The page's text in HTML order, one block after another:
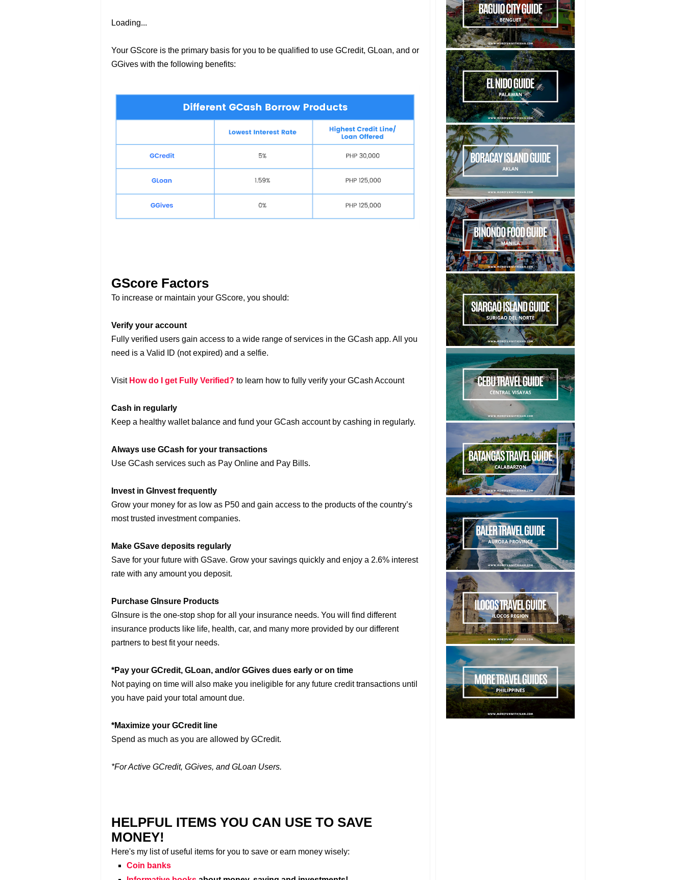
Loading...
Your GScore is the primary basis for you to be qualified to use GCredit, GLoan, and or
GGives with the following benefits:
GScore Factors
To increase or maintain your GScore, you should:
Verify your account
Fully verified users gain access to a wide range of services in the GCash app. All you
need is a Valid ID (not expired) and a selfie.
Visit How do I get Fully Verified? to learn how to fully verify your GCash Account
Cash in regularly
Keep a healthy wallet balance and fund your GCash account by cashing in regularly.
Always use GCash for your transactions
Use GCash services such as Pay Online and Pay Bills.
Invest in GInvest frequently
Grow your money for as low as P50 and gain access to the products of the country’s
most trusted investment companies.
Make GSave deposits regularly
Save for your future with GSave. Grow your savings quickly and enjoy a 2.6% interest
rate with any amount you deposit.
Purchase GInsure Products
GInsure is the one-stop shop for all your insurance needs. You will find different
insurance products like life, health, car, and many more provided by our different
partners to best fit your needs.
*Pay your GCredit, GLoan, and/or GGives dues early or on time
Not paying on time will also make you ineligible for any future credit transactions until
you have paid your total amount due.
*Maximize your GCredit line
Spend as much as you are allowed by GCredit.
*For Active GCredit, GGives, and GLoan Users.
HELPFUL ITEMS YOU CAN USE TO SAVE
MONEY!
Here's my list of useful items for you to save or earn money wisely:
Coin banks